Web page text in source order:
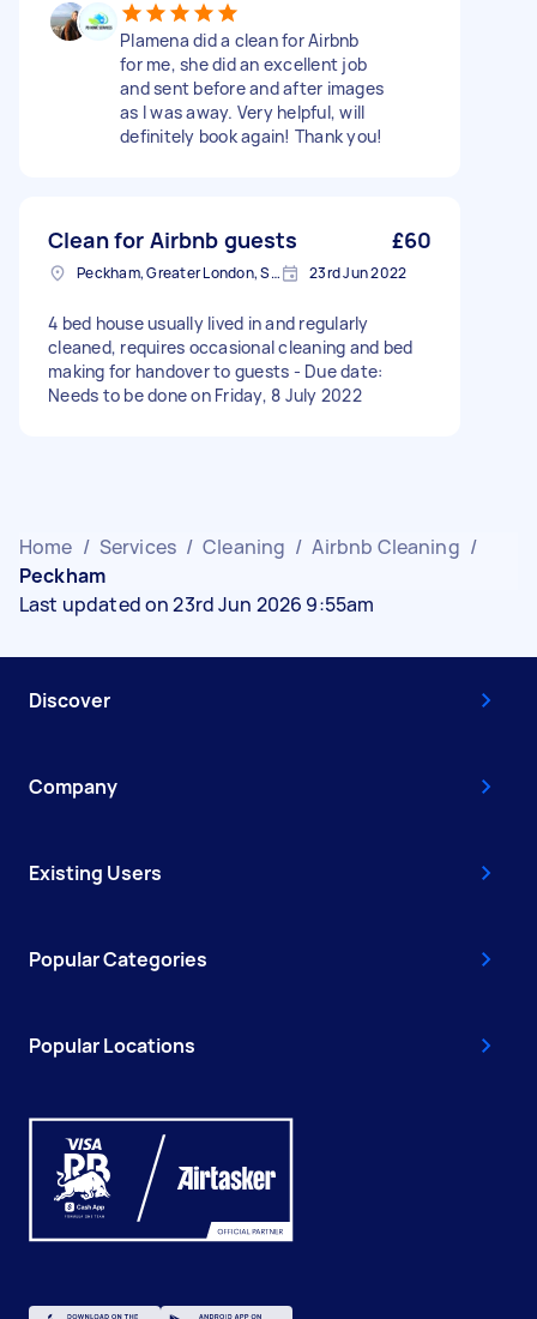
Plamena did a clean for Airbnb
for me, she did an excellent job
and sent before and after images
as I was away. Very helpful, will
definitely book again! Thank you!
Clean for Airbnb guests £60
Peckham, Greater London, SE15 23rd Jun 2022
4 bed house usually lived in and regularly
cleaned, requires occasional cleaning and bed
making for handover to guests - Due date:
Needs to be done on Friday, 8 July 2022
Home / Services / Cleaning / Airbnb Cleaning /
Peckham
Last updated on 23rd Jun 2026 9:55am
Discover
Company
Existing Users
Popular Categories
Popular Locations